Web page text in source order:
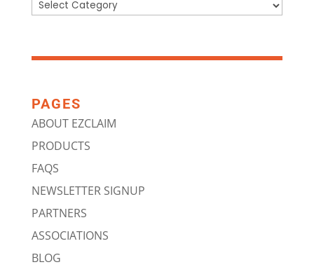
Categories
PAGES
ABOUT EZCLAIM
PRODUCTS
FAQS
NEWSLETTER SIGNUP
PARTNERS
ASSOCIATIONS
BLOG